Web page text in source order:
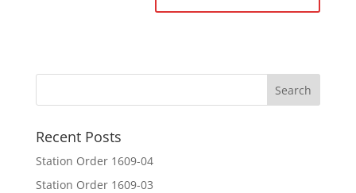
Recent Posts
Station Order 1609-04
Station Order 1609-03